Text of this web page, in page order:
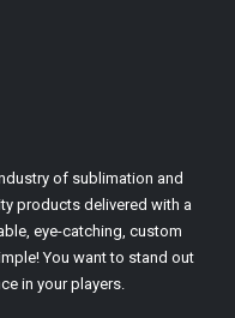
of sublimation and
products delivered with a
eye-catching, custom
You want to stand out
in your players.